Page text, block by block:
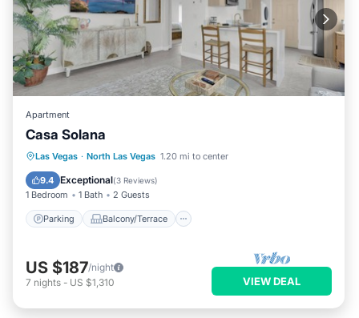
Apartment
Casa Solana
Las Vegas · North Las Vegas 1.20 mi to center
9.4 Exceptional(3 Reviews)
1 Bedroom 1 Bath 2 Guests
Parking Balcony/Terrace
Parking Balcony/Terrace
Air Conditioner
US $187/night
7 nights - US $1,310 VIEW DEAL